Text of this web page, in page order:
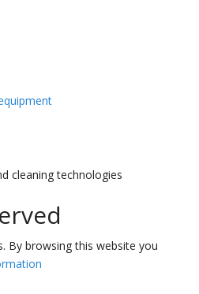
cleaning technologies
By browsing this website you